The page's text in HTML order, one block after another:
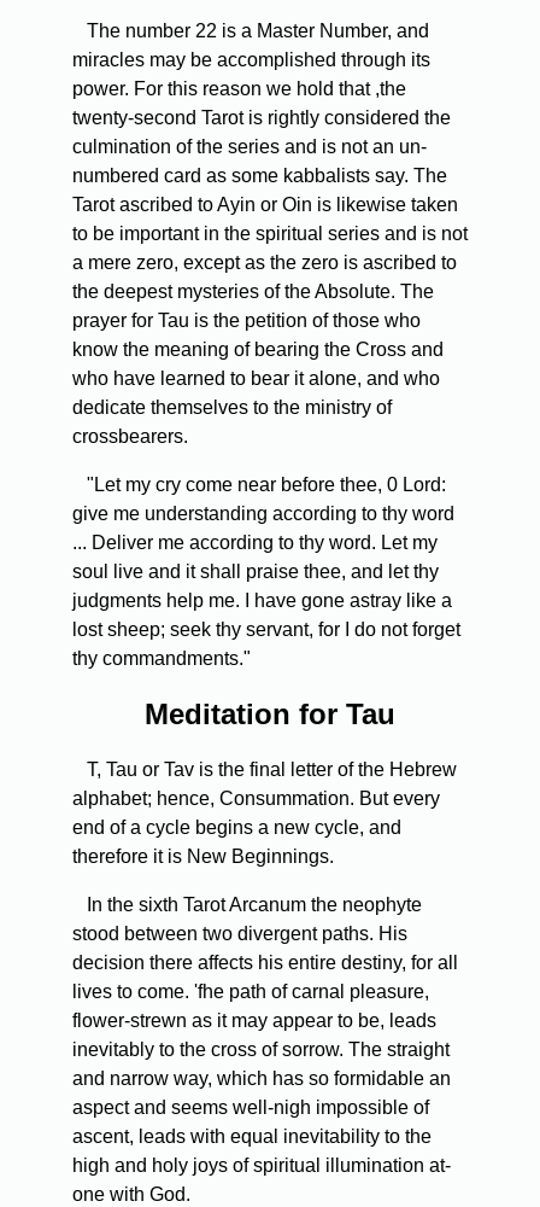
The number 22 is a Master Number, and
miracles may be accomplished through its
power. For this reason we hold that ,the
twenty-second Tarot is rightly considered the
culmination of the series and is not an un-
numbered card as some kabbalists say. The
Tarot ascribed to Ayin or Oin is likewise taken
to be important in the spiritual series and is not
a mere zero, except as the zero is ascribed to
the deepest mysteries of the Absolute. The
prayer for Tau is the petition of those who
know the meaning of bearing the Cross and
who have learned to bear it alone, and who
dedicate themselves to the ministry of
crossbearers.
"Let my cry come near before thee, 0 Lord:
give me understanding according to thy word
... Deliver me according to thy word. Let my
soul live and it shall praise thee, and let thy
judgments help me. I have gone astray like a
lost sheep; seek thy servant, for I do not forget
thy commandments."
Meditation for Tau
T, Tau or Tav is the final letter of the Hebrew
alphabet; hence, Consummation. But every
end of a cycle begins a new cycle, and
therefore it is New Beginnings.
In the sixth Tarot Arcanum the neophyte
stood between two divergent paths. His
decision there affects his entire destiny, for all
lives to come. 'fhe path of carnal pleasure,
flower-strewn as it may appear to be, leads
inevitably to the cross of sorrow. The straight
and narrow way, which has so formidable an
aspect and seems well-nigh impossible of
ascent, leads with equal inevitability to the
high and holy joys of spiritual illumination at-
one with God.